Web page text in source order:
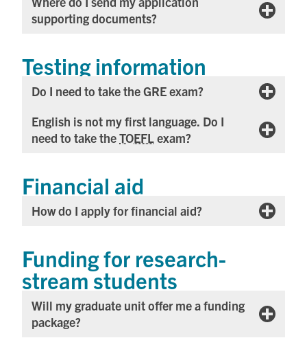
supporting documents?
Testing information
Do I need to take the GRE exam?
English is not my first language. Do I
need to take theTOEFLexam?
Financial aid
How do I apply for financial aid?
Funding for research-
stream students
Will my graduate unit offer me a funding
package?